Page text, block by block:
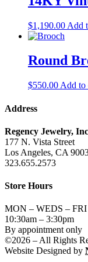
$1,190.00 Add
Round
$550.00 Add to
Address
Regency Jewelry,
177 N. Vista Street
Los Angeles, CA
323.655.2573
Store Hours
MON – WEDS –
10:30am – 3:30pm
By appointment only
©2026 – All Rights
Website Designed by